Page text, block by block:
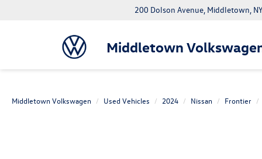
Middletown
200 Dolson Avenue, Middletown,
Middletown Volkswagen Used Vehicles 2024 Nissan Frontier